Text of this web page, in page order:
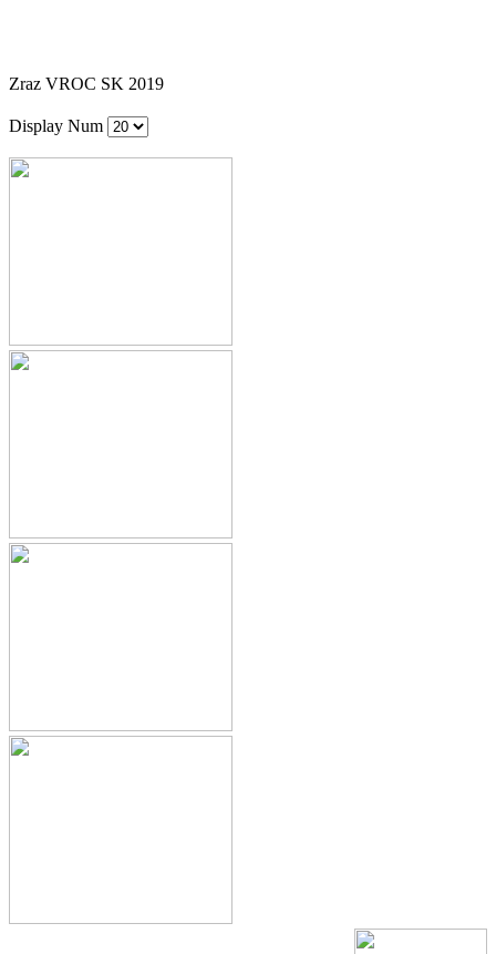
Zraz VROC SK 2019
Display Num